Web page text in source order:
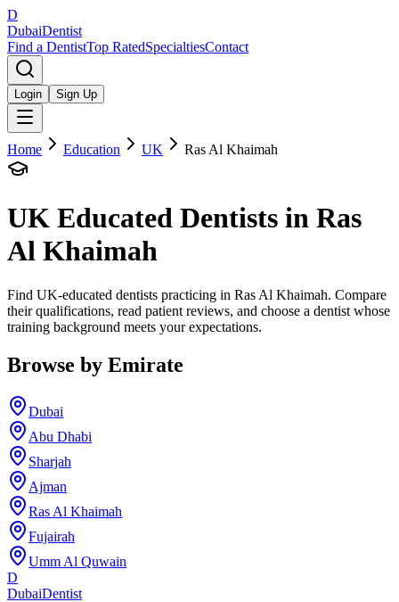
D
DubaiDentist
Find a DentistTop RatedSpecialtiesContact
Login Sign Up
Home Education UK Ras Al Khaimah
UK Educated Dentists in Ras
Al Khaimah
Find UK-educated dentists practicing in Ras Al Khaimah. Compare
their qualifications, read patient reviews, and choose a dentist whose
training background meets your expectations.
Browse by Emirate
Dubai
Abu Dhabi
Sharjah
Ajman
Ras Al Khaimah
Fujairah
Umm Al Quwain
D
DubaiDentist